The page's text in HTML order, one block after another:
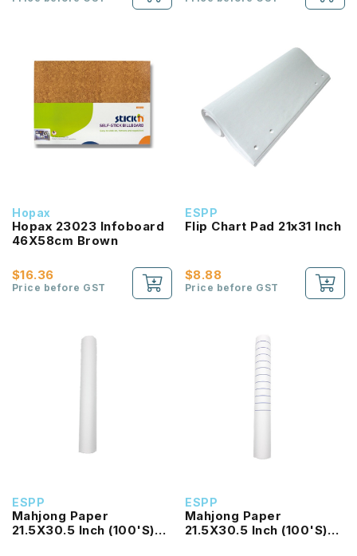
Hopax
Hopax 23023 Infoboard
46X58cm Brown
$16.36
Price before GST
ESPP
Flip Chart Pad 21x31 Inch
$8.88
Price before GST
ESPP
Mahjong Paper
21.5X30.5 Inch (100'S)
ESPP
Mahjong Paper
21.5X30.5 Inch (100'S)